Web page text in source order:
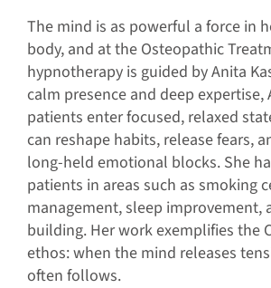
The mind is as powerful a force in
body, and at the Osteopathic
hypnotherapy is guided by Anita
calm presence and deep expertise,
patients enter focused, relaxed
can reshape habits, release fears,
long-held emotional blocks. She
patients in areas such as smoking
management, sleep improvement,
building. Her work exemplifies the
ethos: when the mind releases
often follows.